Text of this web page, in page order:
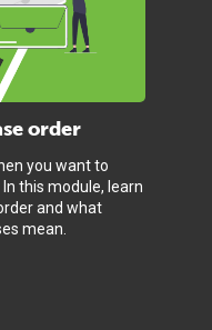
order
you want to
this module, learn
and what
mean.